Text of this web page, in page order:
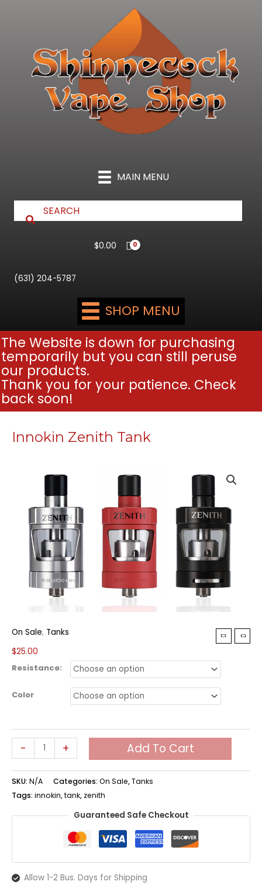
MAIN MENU
$0.00
(631) 204-5787
SHOP MENU
The Website is down for purchasing
temporarily but you can still peruse
our products.
Thank you for your patience. Check
back soon!
Innokin Zenith Tank
On Sale, Tanks
$25.00
Resistance:
Color
-
Zenith
Tank
quantity
+ Add To Cart
SKU: N/A Categories: On Sale,Tanks
Tags: innokin,tank, zenith
Guaranteed Safe Checkout
Allow 1-2 Bus. Days for Shipping